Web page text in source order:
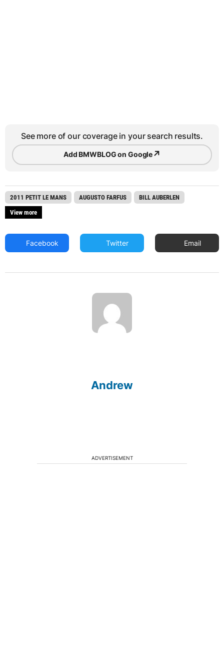
See more of our coverage in your search results.
Add BMWBLOG on Google↗
2011 PETIT LE MANS AUGUSTO FARFUS
BILL AUBERLEN
View more
Facebook Twitter Email
Andrew
ADVERTISEMENT